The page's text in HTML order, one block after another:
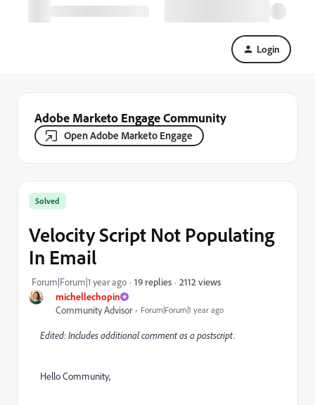
Login
Adobe Marketo Engage Community
Open Adobe Marketo Engage
michellechopin
Community Advisor
Forum|Forum|1 year ago
Solved
Velocity Script Not Populating
In Email
Forum|Forum|1 year ago 19 replies 2112 views
Edited: Includes additional comment as a postscript.
Hello Community,